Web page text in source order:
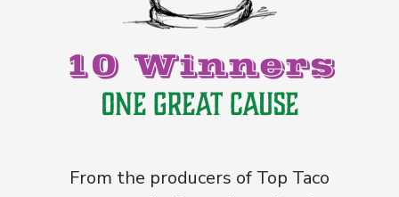
10 Winners
One Great Cause
From the producers of Top Taco